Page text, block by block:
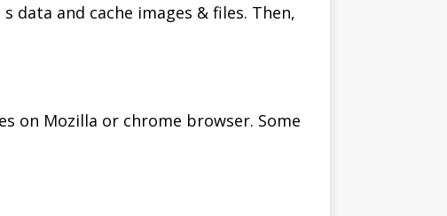
and cache images & files. Then,
on Mozilla or chrome browser. Some